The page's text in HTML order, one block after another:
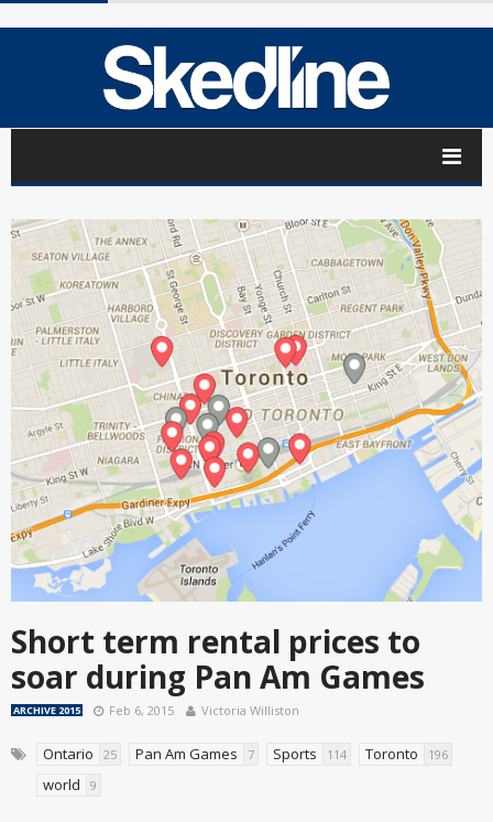
Short term rental prices to
soar during Pan Am Games
ARCHIVE 2015 Feb 6, 2015 Victoria Williston
Ontario 25 Pan Am Games 7 Sports 114 Toronto 196
world 9